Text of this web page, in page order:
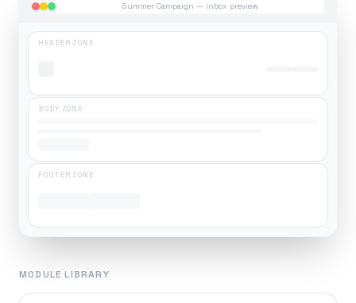
Summer Campaign — inbox preview
HEADER ZONE
BODY ZONE
FOOTER ZONE
MODULE LIBRARY